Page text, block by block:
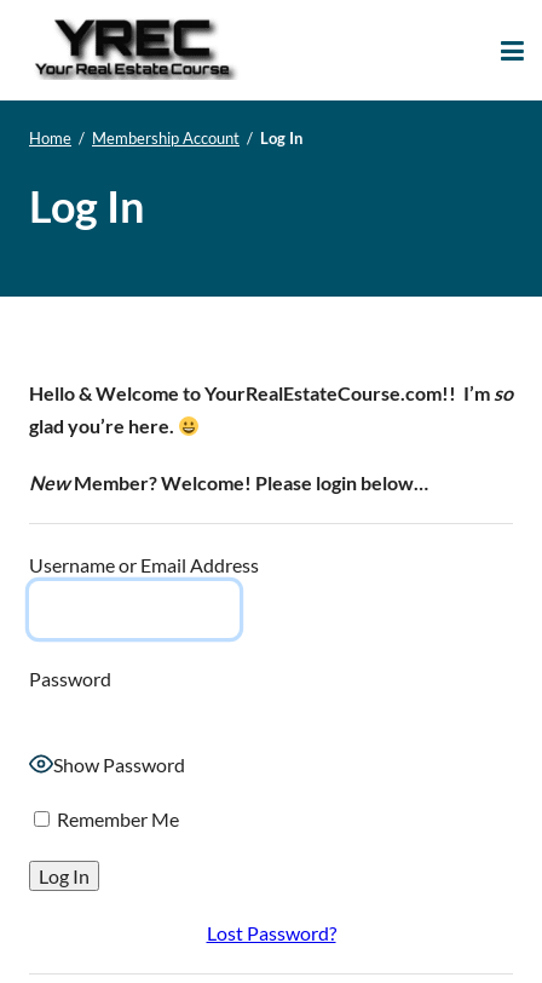
Home / Membership Account / Log In
Log In
Hello & Welcome to YourRealEstateCourse.com!! I’m so
glad you’re here.
NewMember? Welcome! Please login below…
Username or Email Address
Password
Show Password
Remember Me
Lost Password?